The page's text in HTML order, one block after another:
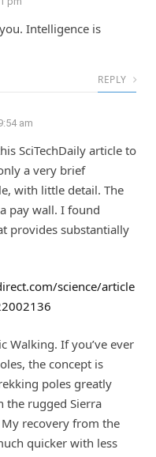
Intelligence is
REPLY
am
SciTechDaily article to
a very brief
with little detail. The
pay wall. I found
provides substantially
science/article
Walking. If you’ve ever
the concept is
poles greatly
the rugged Sierra
recovery from the
quicker with less